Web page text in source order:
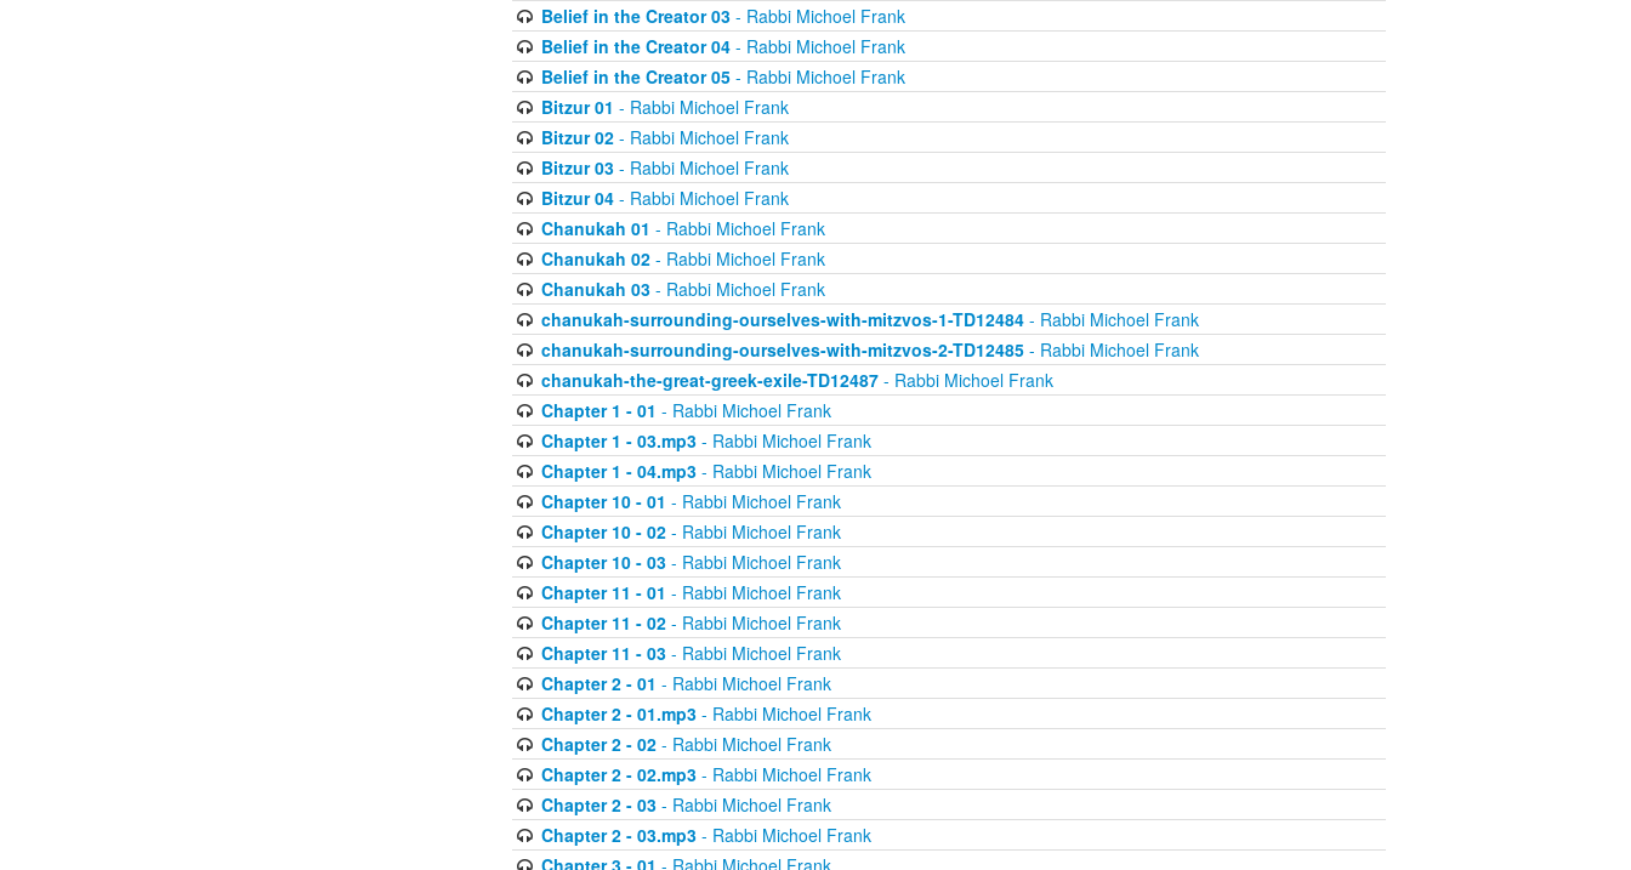
Belief in the Creator 03- Rabbi Michoel Frank
Belief in the Creator 04- Rabbi Michoel Frank
Belief in the Creator 05- Rabbi Michoel Frank
Bitzur 01 - Rabbi Michoel Frank
Bitzur 02- Rabbi Michoel Frank
Bitzur 03- Rabbi Michoel Frank
Bitzur 04- Rabbi Michoel Frank
Chanukah 01 - Rabbi Michoel Frank
Chanukah 02- Rabbi Michoel Frank
Chanukah 03- Rabbi Michoel Frank
chanukah-surrounding-ourselves-with-mitzvos-1-TD12484- Rabbi Michoel Frank
chanukah-surrounding-ourselves-with-mitzvos-2-TD12485- Rabbi Michoel Frank
chanukah-the-great-greek-exile-TD12487- Rabbi Michoel Frank
Chapter 1 - 01 - Rabbi Michoel Frank
Chapter 1 - 03.mp3- Rabbi Michoel Frank
Chapter 1 - 04.mp3- Rabbi Michoel Frank
Chapter 10 - 01 - Rabbi Michoel Frank
Chapter 10 - 02- Rabbi Michoel Frank
Chapter 10 - 03- Rabbi Michoel Frank
Chapter 11 - 01 - Rabbi Michoel Frank
Chapter 11 - 02- Rabbi Michoel Frank
Chapter 11 - 03- Rabbi Michoel Frank
Chapter 2 - 01 - Rabbi Michoel Frank
Chapter 2 - 01.mp3- Rabbi Michoel Frank
Chapter 2 - 02- Rabbi Michoel Frank
Chapter 2 - 02.mp3- Rabbi Michoel Frank
Chapter 2 - 03- Rabbi Michoel Frank
Chapter 2 - 03.mp3- Rabbi Michoel Frank